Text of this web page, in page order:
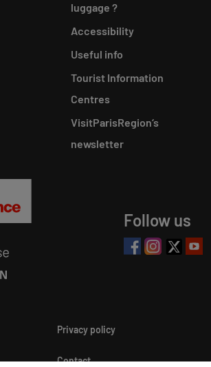
luggage ?
Accessibility
Useful info
Tourist Information
Centres
VisitParisRegion‘s
newsletter
Follow us
Privacy policy
Contact